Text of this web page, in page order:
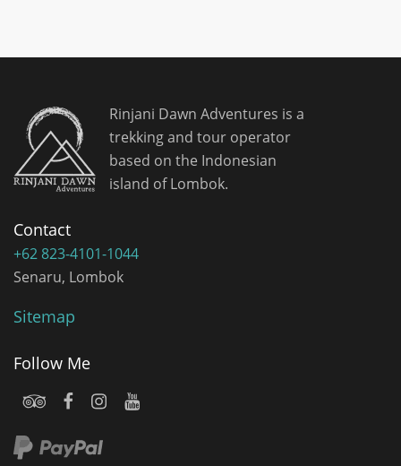
Rinjani Dawn Adventures is a
trekking and tour operator
based on the Indonesian
island of Lombok.
Contact
+62 823-4101-1044
Senaru, Lombok
Sitemap
Follow Me